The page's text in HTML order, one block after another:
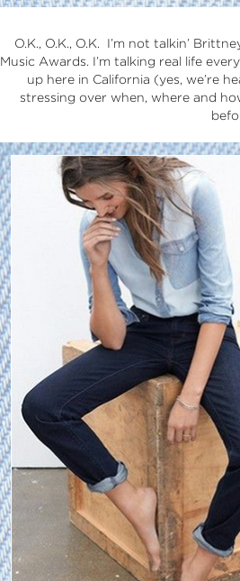
O.K., O.K., O.K. I’m not talkin’
Music Awards. I’m talking real life
up here in California (yes, we’re
stressing over when, where and